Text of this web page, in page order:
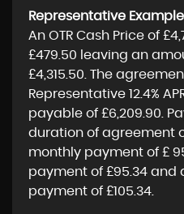
Representative Example
An OTR Cash Price of
£479.50 leaving an
£4,315.50 . The
Representative 12.4%
payable of £6,209.90 .
duration of agreement
monthly payment of £
payment of £95.34 and
payment of £105.34